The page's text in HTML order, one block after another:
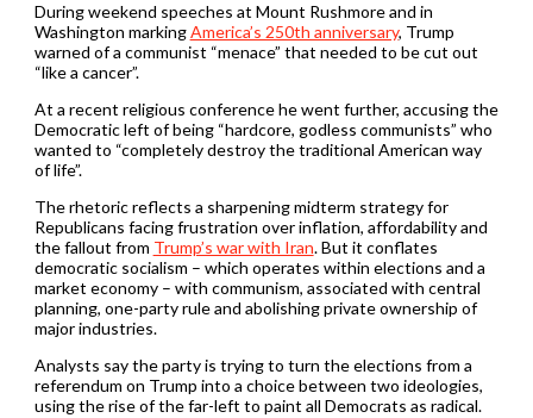
During weekend speeches at Mount Rushmore and in
Washington markingAmerica’s 250th anniversary, Trump
warned of a communist “menace” that needed to be cut out
“like a cancer”.
At a recent religious conference he went further, accusing the
Democratic left of being “hardcore, godless communists” who
wanted to “completely destroy the traditional American way
of life”.
The rhetoric reflects a sharpening midterm strategy for
Republicans facing frustration over inflation, affordability and
the fallout from Trump’s war with Iran. But it conflates
democratic socialism – which operates within elections and a
market economy – with communism, associated with central
planning, one-party rule and abolishing private ownership of
major industries.
Analysts say the party is trying to turn the elections from a
referendum on Trump into a choice between two ideologies,
using the rise of the far-left to paint all Democrats as radical.